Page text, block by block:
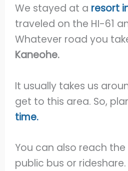
We stayed at a resort
traveled on the HI-61
Whatever road you
Kaneohe.
It usually takes us
get to this area. So,
time.
You can also reach
public bus or